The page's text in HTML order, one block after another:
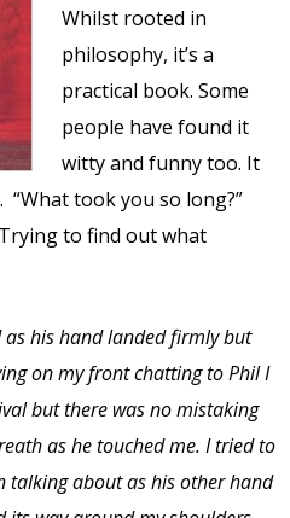
Whilst rooted in
philosophy, it’s a
practical book. Some
people have found it
witty and funny too. It
took you so long?”
to find out what
as his hand landed firmly but
on my front chatting to Phil I
but there was no mistaking
as he touched me. I tried to
talking about as his other hand